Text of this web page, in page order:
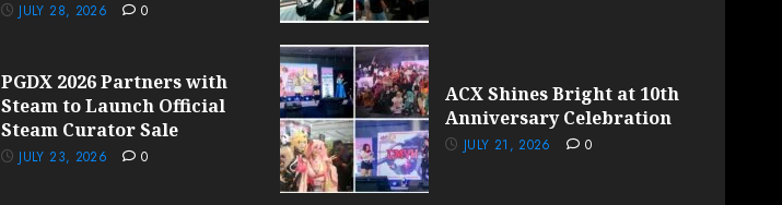
JULY 28, 2026 0
PGDX 2026 Partners with
Steam to Launch Official
Steam Curator Sale
JULY 23, 2026 0
ACX Shines Bright at 10th
Anniversary Celebration
JULY 21, 2026 0